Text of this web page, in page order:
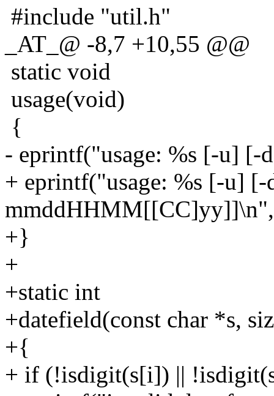
#include "util.h"
_AT_@ -8,7 +10,55 @@
static void
usage(void)
{
- eprintf("usage: %s [-u]
+ eprintf("usage: %s [-u]
+}
+
+static int
+datefield(const char *s,
+{
+ if (!isdigit(s[i]) ||